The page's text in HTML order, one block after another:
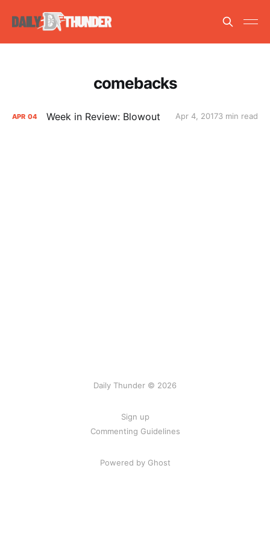
comebacks
APR 04 Week in Review: Blowout Apr 4, 20173 min read
Daily Thunder © 2026
Sign up
Commenting Guidelines
Powered by Ghost